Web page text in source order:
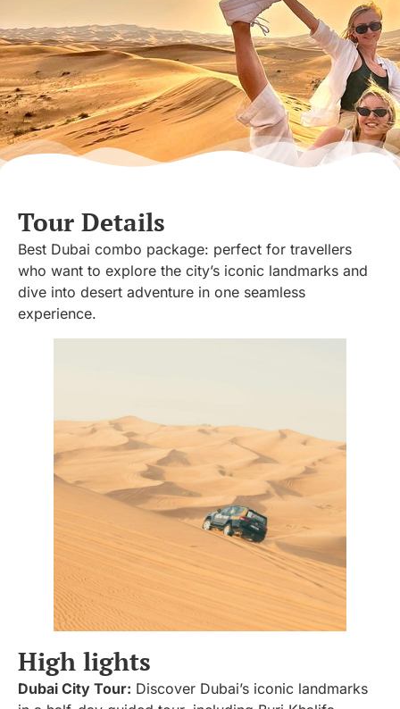
Tour Details
Best Dubai combo package: perfect for travellers
who want to explore the city’s iconic landmarks and
dive into desert adventure in one seamless
experience.
High lights
Dubai City Tour: Discover Dubai’s iconic landmarks